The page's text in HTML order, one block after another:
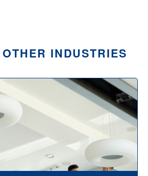
INDUSTRIES